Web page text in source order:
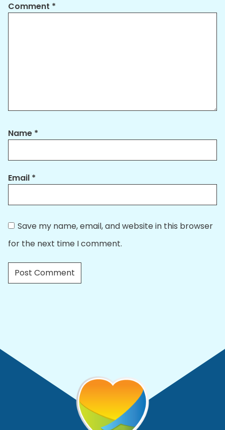
Comment *
Name *
Email *
Save my name, email, and website in this browser
for the next time I comment.